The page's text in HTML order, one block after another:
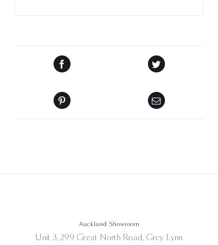
Auckland Showroom
Unit 3, 299 Great North Road, Grey Lynn